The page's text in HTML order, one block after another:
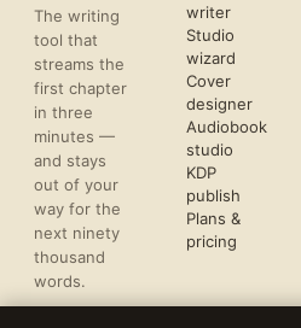
The writing
tool that
streams the
first chapter
in three
minutes —
and stays
out of your
way for the
next ninety
thousand
words.
writer
Studio
wizard
Cover
designer
Audiobook
studio
KDP
publish
Plans &
pricing